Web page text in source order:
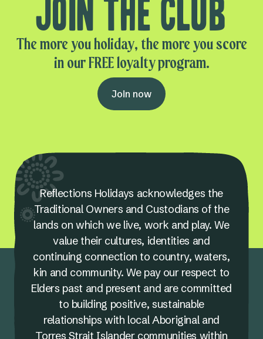
Join the club
The more you holiday, the more you score
in our FREE loyalty program.
Join now
Reflections Holidays acknowledges the
Traditional Owners and Custodians of the
lands on which we live, work and play. We
value their cultures, identities and
continuing connection to country, waters,
kin and community. We pay our respect to
Elders past and present and are committed
to building positive, sustainable
relationships with local Aboriginal and
Torres Strait Islander communities within